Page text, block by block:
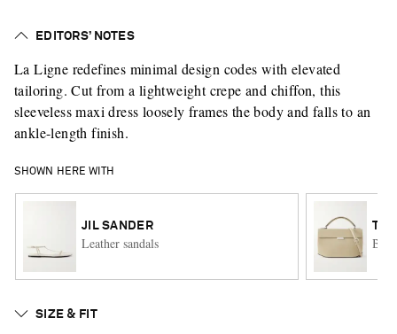
Saint Laurent
EDITORS’ NOTES
La Ligne redefines minimal design codes with elevated
tailoring. Cut from a lightweight crepe and chiffon, this
sleeveless maxi dress loosely frames the body and falls to an
ankle-length finish.
SHOWN HERE WITH
JIL SANDER
Leather sandals Box
SIZE & FIT